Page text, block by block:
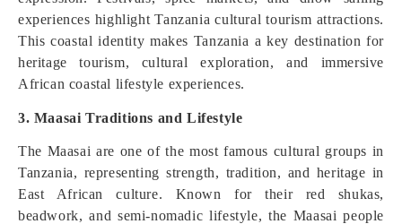
experiences highlight Tanzania cultural tourism attractions.
This coastal identity makes Tanzania a key destination for
heritage tourism, cultural exploration, and immersive
African coastal lifestyle experiences.
3. Maasai Traditions and Lifestyle
The Maasai are one of the most famous cultural groups in
Tanzania, representing strength, tradition, and heritage in
East African culture. Known for their red shukas,
beadwork, and semi-nomadic lifestyle, the Maasai people